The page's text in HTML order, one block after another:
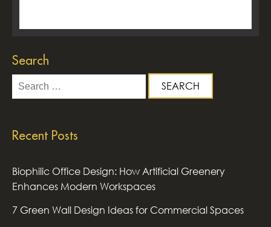
Search
Search
for:
Recent Posts
Biophilic Office Design: How Artificial Greenery
Enhances Modern Workspaces
7 Green Wall Design Ideas for Commercial Spaces